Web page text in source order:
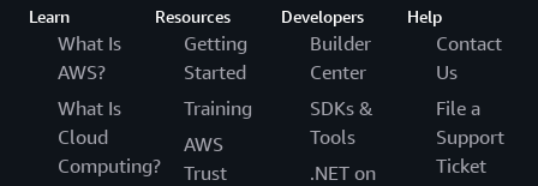
Learn
What Is
AWS?
What Is
Cloud
Computing?
Resources
Getting
Started
Training
AWS
Trust
Developers
Builder
Center
SDKs &
Tools
.NET on
Help
Contact
Us
File a
Support
Ticket